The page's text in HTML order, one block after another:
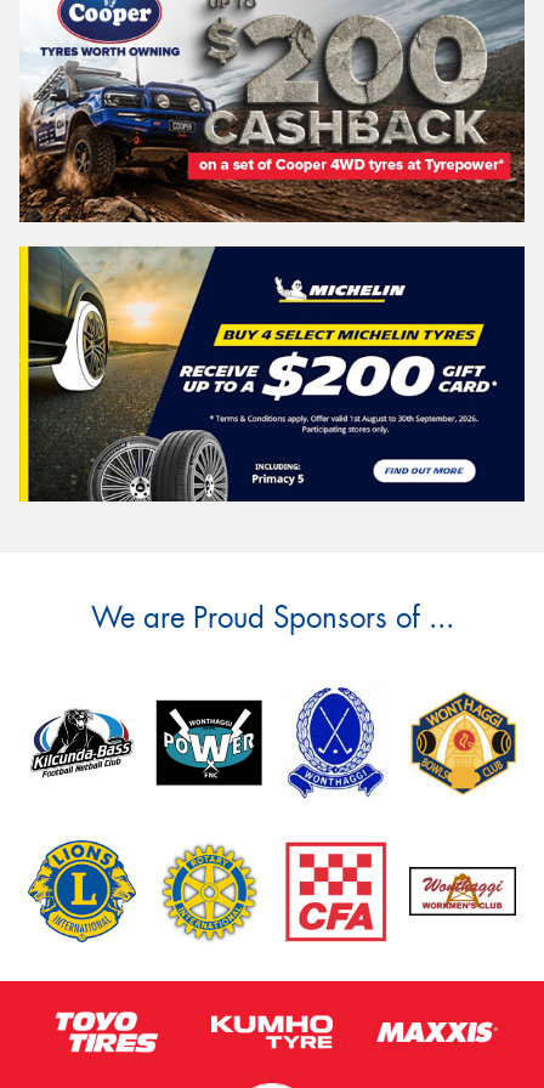
We are Proud Sponsors of ...